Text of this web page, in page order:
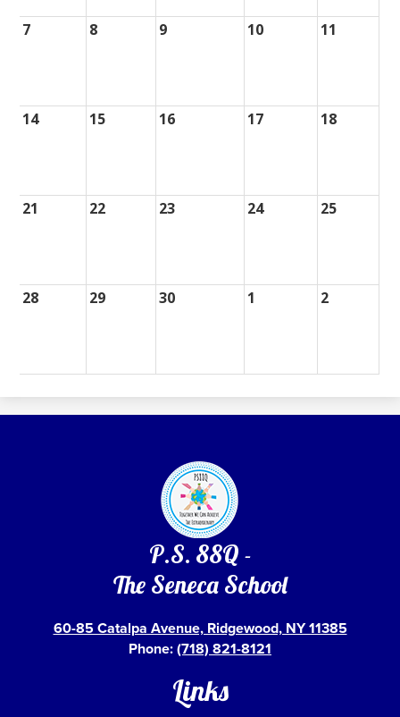
7 8 9 10 11
14 15 16 17 18
21 22 23 24 25
28 29 30 1 2
P.S. 88Q -
The Seneca School
60-85 Catalpa Avenue, Ridgewood, NY 11385
Phone:(718) 821-8121
Links